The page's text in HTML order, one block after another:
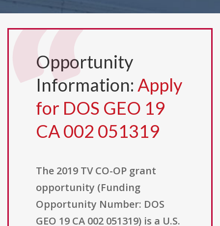
Opportunity
Information: Apply
for DOS GEO 19
CA 002 051319
The 2019 TV CO-OP grant
opportunity (Funding
Opportunity Number: DOS
GEO 19 CA 002 051319) is a U.S.